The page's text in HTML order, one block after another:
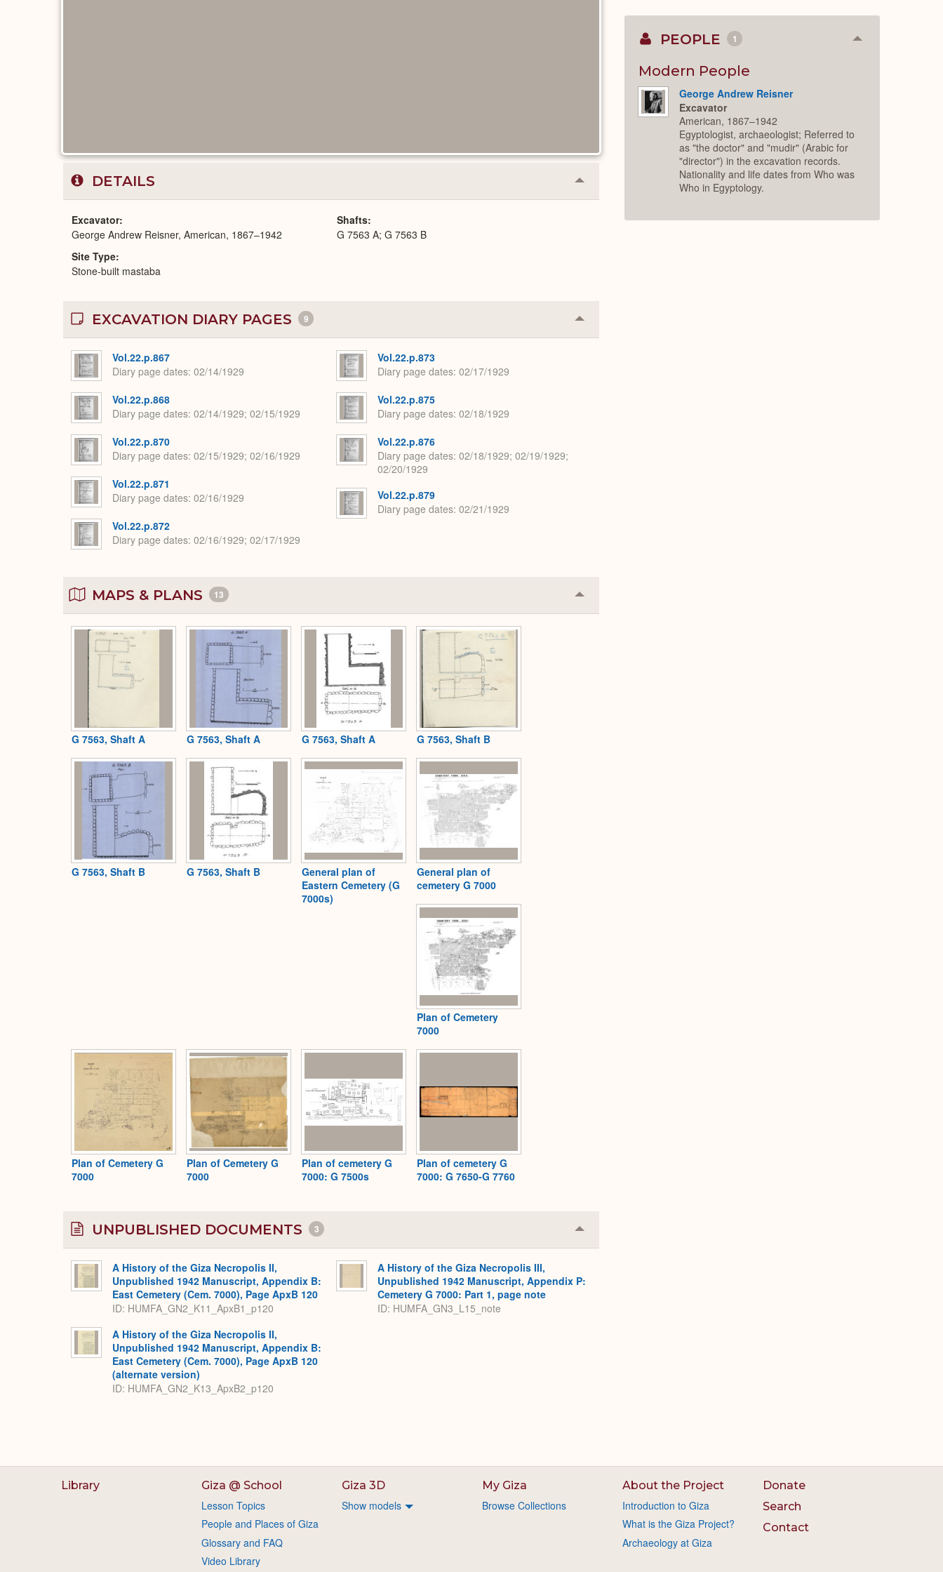
DETAILS Collapse
or
Excavator
George Andrew Reisner, American, 1867–1942
Site Type
Stone-built mastaba
Shafts
G 7563 A; G 7563 B
EXCAVATION DIARY PAGES 9 Collapse
or
Vol.22.p.867
Diary page dates 02/14/1929
Vol.22.p.868
Diary page dates 02/14/1929; 02/15/1929
Vol.22.p.870
Diary page dates 02/15/1929; 02/16/1929
Vol.22.p.871
Diary page dates 02/16/1929
Vol.22.p.872
Diary page dates 02/16/1929; 02/17/1929
Vol.22.p.873
Diary page dates 02/17/1929
Vol.22.p.875
Diary page dates 02/18/1929
Vol.22.p.876
Diary page dates 02/18/1929; 02/19/1929;
02/20/1929
Vol.22.p.879
Diary page dates 02/21/1929
MAPS & PLANS 13 Collapse
or
G 7563, Shaft A G 7563, Shaft A G 7563, Shaft A G 7563, Shaft B
G 7563, Shaft B G 7563, Shaft B
General plan of
Eastern Cemetery (G
7000s)
General plan of
cemetery G 7000
Plan of Cemetery
7000
Plan of Cemetery G
7000
Plan of Cemetery G
7000
Plan of cemetery G
7000: G 7500s
Plan of cemetery G
7000: G 7650-G 7760
UNPUBLISHED DOCUMENTS 3 Collapse
or
A History of the Giza Necropolis II,
Unpublished 1942 Manuscript, Appendix B:
East Cemetery (Cem. 7000), Page ApxB 120
ID: HUMFA_GN2_K11_ApxB1_p120
A History of the Giza Necropolis II,
Unpublished 1942 Manuscript, Appendix B:
East Cemetery (Cem. 7000), Page ApxB 120
(alternate version)
ID: HUMFA_GN2_K13_ApxB2_p120
A History of the Giza Necropolis III,
Unpublished 1942 Manuscript, Appendix P:
Cemetery G 7000: Part 1, page note
ID: HUMFA_GN3_L15_note
PEOPLE 1 Collapse
Modern People
George Andrew Reisner
Excavator
American, 1867–1942
Egyptologist, archaeologist; Referred to
as "the doctor" and "mudir" (Arabic for
"director") in the excavation records.
Nationality and life dates from Who was
Who in Egyptology.
Library Giza @ School
Lesson Topics
People and Places of Giza
Glossary and FAQ
Video Library
Giza 3D
Show models
My Giza
Browse Collections
About the Project
Introduction to Giza
What is the Giza Project?
Archaeology at Giza
Donate
Search
Contact